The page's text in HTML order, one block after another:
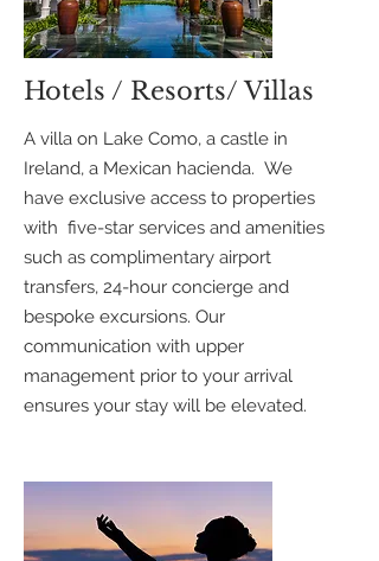
Hotels / Resorts/ Villas
A villa on Lake Como, a castle in
Ireland, a Mexican hacienda. We
have exclusive access to properties
with five-star services and amenities
such as complimentary airport
transfers, 24-hour concierge and
bespoke excursions. Our
communication with upper
management prior to your arrival
ensures your stay will be elevated.